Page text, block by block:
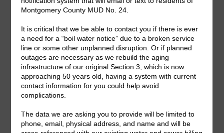
Save Water Texas
Water IQ
Search